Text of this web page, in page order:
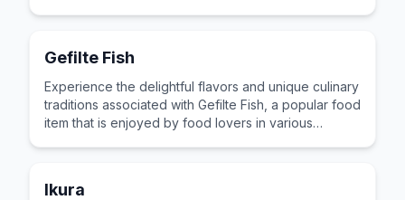
Gefilte Fish
Experience the delightful flavors and unique culinary
traditions associated with Gefilte Fish, a popular food
item that is enjoyed by food lovers in various
Ikura